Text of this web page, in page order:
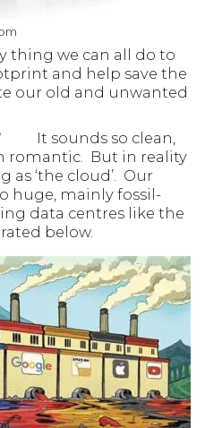
thing we can all do to
and help save the
our old and unwanted
It sounds so clean,
romantic. But in reality
as ‘the cloud’. Our
huge, mainly fossil-
data centres like the
below.